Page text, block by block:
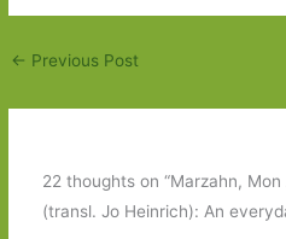
← Previous Post
22 thoughts on “Marzahn,
(transl. Jo Heinrich): An